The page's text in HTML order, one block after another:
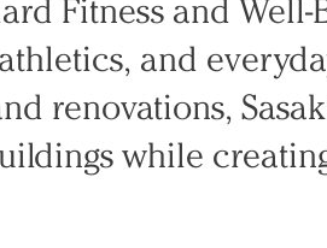
Fitness and
and
renovations,
while